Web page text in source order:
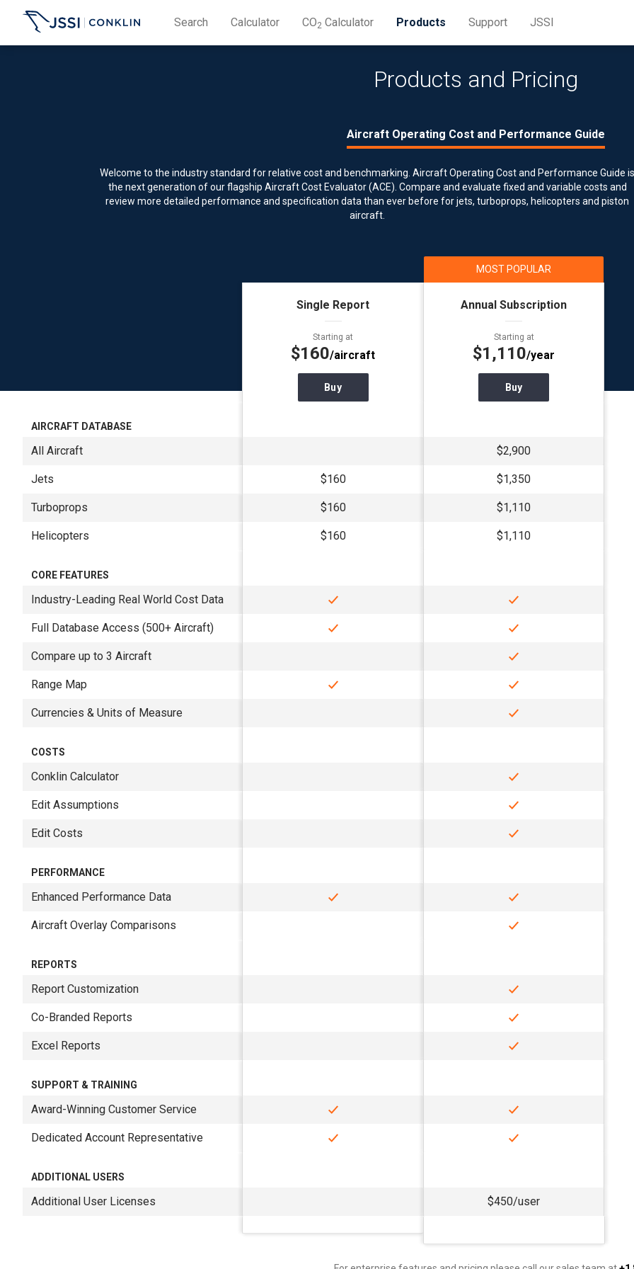
Search Calculator CO2 Calculator Products Support JSSI
Products and Pricing
Welcome to the industry standard for relative cost and benchmarking. Aircraft Operating Cost and Performance Guide is
the next generation of our flagship Aircraft Cost Evaluator (ACE). Compare and evaluate fixed and variable costs and
review more detailed performance and specification data than ever before for jets, turboprops, helicopters and piston
aircraft.
Single Report
Starting at
$160/aircraft
Buy
Annual Subscription
Starting at
$1,110/year
Buy
AIRCRAFT DATABASE
All Aircraft $2,900
Jets $160 $1,350
Turboprops $160 $1,110
Helicopters $160 $1,110
CORE FEATURES
Industry-Leading Real World Cost Data
Full Database Access (500+ Aircraft)
Compare up to 3 Aircraft
Range Map
Currencies & Units of Measure
COSTS
Conklin Calculator
Edit Assumptions
Edit Costs
PERFORMANCE
Enhanced Performance Data
Aircraft Overlay Comparisons
REPORTS
Report Customization
Co-Branded Reports
Excel Reports
SUPPORT & TRAINING
Award-Winning Customer Service
Dedicated Account Representative
ADDITIONAL USERS
Additional User Licenses $450/user